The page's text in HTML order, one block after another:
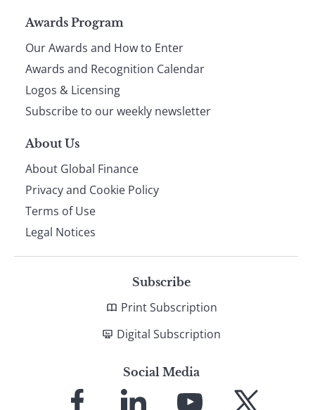
Page
footer
Awards Program
Our Awards and How to Enter
Awards and Recognition Calendar
Logos & Licensing
Subscribe to our weekly newsletter
About Us
About Global Finance
Privacy and Cookie Policy
Terms of Use
Legal Notices
Subscribe
Print Subscription
Digital Subscription
Social Media